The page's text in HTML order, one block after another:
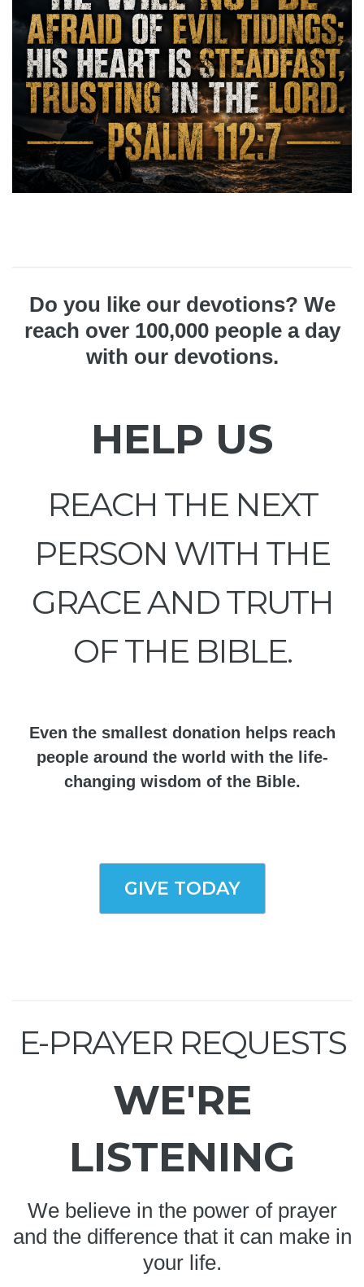
Do you like our devotions? We
reach over 100,000 people a day
with our devotions.
HELP US
REACH THE NEXT
PERSON WITH THE
GRACE AND TRUTH
OF THE BIBLE.
Even the smallest donation helps reach
people around the world with the life-
changing wisdom of the Bible.
GIVE TODAY
E-PRAYER REQUESTS
WE'RE
LISTENING
We believe in the power of prayer
and the difference that it can make in
your life.